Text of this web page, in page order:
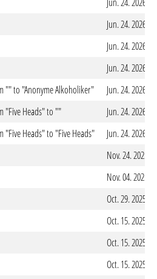
Jun. 24. 2026 -
Jun. 24. 2026 -
Jun. 24. 2026 -
"" to "Anonyme Alkoholiker"
Jun. 24. 2026 -
"Five Heads" to ""
Jun. 24. 2026 -
"Five Heads" to "Five Heads"
Jun. 24. 2026 -
Nov. 24. 2025 -
Nov. 04. 2025 -
Oct. 29. 2025 -
Oct. 15. 2025 -
Oct. 15. 2025 -
Oct. 15. 2025 -